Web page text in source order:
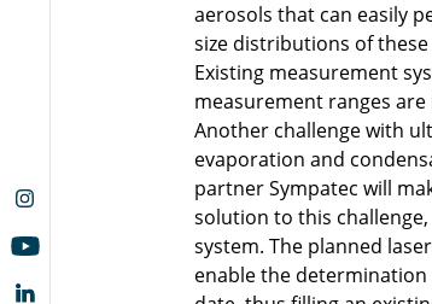
aerosols that can easily
size distributions of
Existing measurement
measurement ranges
Another challenge with
evaporation and
partner Sympatec will
solution to this
system. The planned
enable the determination